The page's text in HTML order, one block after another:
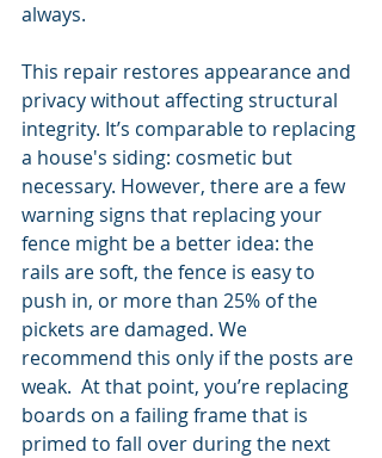
always.
This repair restores appearance and
privacy without affecting structural
integrity. It’s comparable to replacing
a house's siding: cosmetic but
necessary. However, there are a few
warning signs that replacing your
fence might be a better idea: the
rails are soft, the fence is easy to
push in, or more than 25% of the
pickets are damaged. We
recommend this only if the posts are
weak.  At that point, you’re replacing
boards on a failing frame that is
primed to fall over during the next